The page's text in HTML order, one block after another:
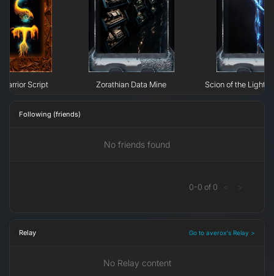
Script Zorathian Data Mine Scion of the Light:
Following (friends)
No friends found
0-0 of 0 < >
Relay Go to averox's Relay >
No Relay content